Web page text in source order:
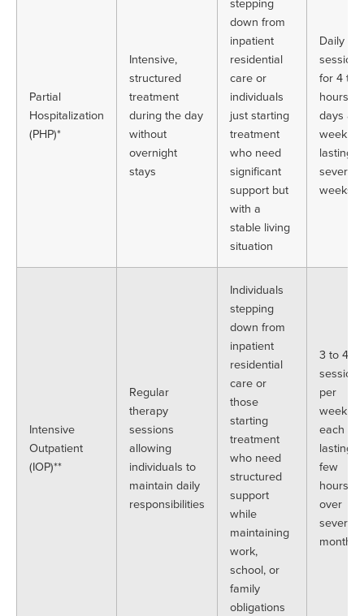
Partial
Hospitalization
(PHP)*
Intensive,
structured
treatment
during the day
without
overnight
stays
down from
inpatient
residential
care or
individuals
just starting
treatment
who need
significant
support but
with a
stable living
situation
Daily
sessions
for 4 to
hours, 5
days a
week,
lasting
several
weeks
Intensive
Outpatient
(IOP)**
Regular
therapy
sessions
allowing
individuals to
maintain daily
responsibilities
Individuals
stepping
down from
inpatient
residential
care or
those
starting
treatment
who need
structured
support
while
maintaining
work,
school, or
family
obligations
3 to 4
sessions
per
week,
each
lasting a
few
hours,
over
several
months